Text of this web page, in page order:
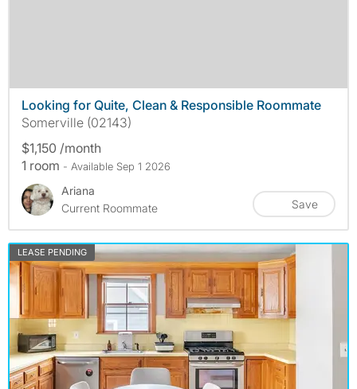
Looking for Quite, Clean & Responsible Roommate
Somerville (02143)
$1,150 /month
1 room - Available Sep 1 2026
Ariana
Current Roommate
Save
LEASE PENDING